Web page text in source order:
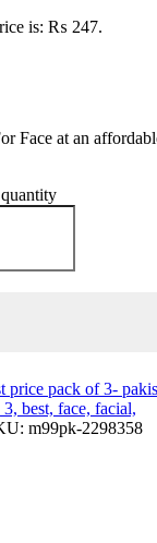
is: ₨ 247.
Face at an
price pack of 3-
best, face, facial,
m99pk-2298358